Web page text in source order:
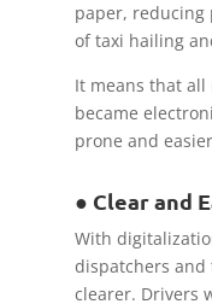
paper, reducing
of taxi hailing
It means that
became
prone and
● Clear and
With
dispatchers and
clearer. Drivers